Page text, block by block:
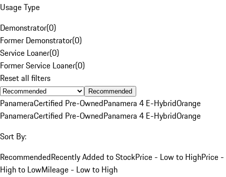
Usage Type
Demonstrator(0)
Former Demonstrator(0)
Service Loaner(0)
Former Service Loaner(0)
Reset all filters
Recommended
PanameraCertified Pre-OwnedPanamera 4 E-HybridOrange
PanameraCertified Pre-OwnedPanamera 4 E-HybridOrange
Sort By:
RecommendedRecently Added to StockPrice - Low to HighPrice -
High to LowMileage - Low to High